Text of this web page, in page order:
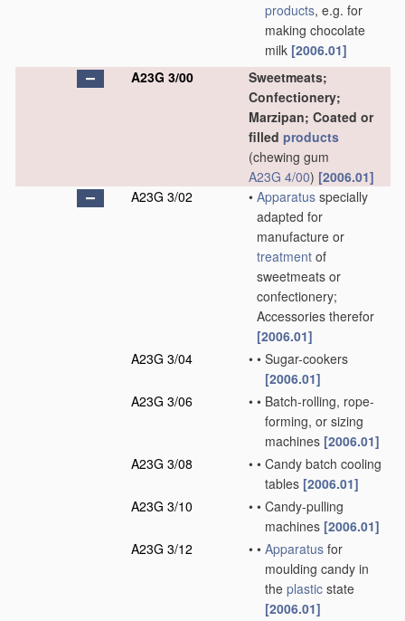
products, e.g. for
making chocolate
milk [2006.01]
A23G 3/00
Sweetmeats;
Confectionery;
Marzipan; Coated or
filled products
(chewing gum
A23G 4/00) [2006.01]
A23G 3/02
• Apparatus specially
adapted for
manufacture or
treatment of
sweetmeats or
confectionery;
Accessories therefor
[2006.01]
A23G 3/04
• • Sugar-cookers
[2006.01]
A23G 3/06
• • Batch-rolling, rope-
forming, or sizing
machines [2006.01]
A23G 3/08
• • Candy batch cooling
tables [2006.01]
A23G 3/10
• • Candy-pulling
machines [2006.01]
A23G 3/12
• • Apparatus for
moulding candy in
the plastic state
[2006.01]